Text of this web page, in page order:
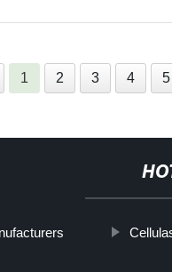
1 2 3 4 5